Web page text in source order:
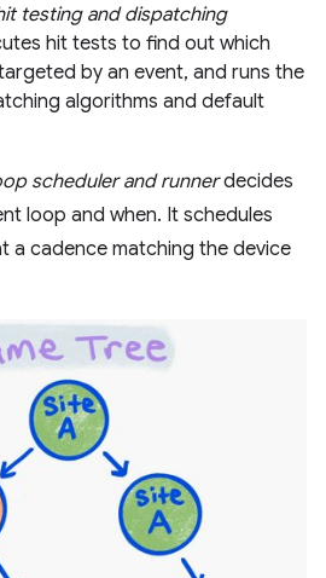
testing and dispatching
hit tests to find out which
by an event, and runs the
algorithms and default
scheduler and runnerdecides
loop and when. It schedules
a cadence matching the device